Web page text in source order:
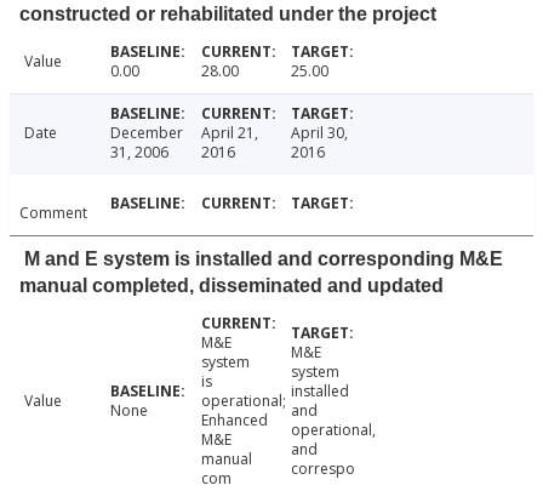
constructed or rehabilitated under the project
Value 0.00 28.00 25.00
Date
December
31, 2006
April 21,
2016
April 30,
2016
Comment
M and E system is installed and corresponding M&E
manual completed, disseminated and updated
Value None
M&E
system
is
operational;
Enhanced
M&E
manual
com
M&E
system
installed
and
operational,
and
correspo